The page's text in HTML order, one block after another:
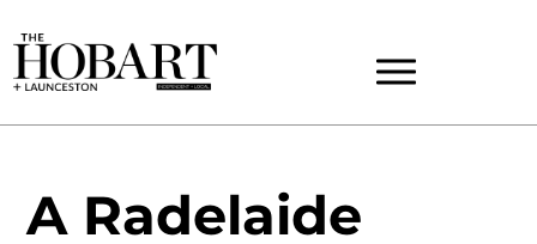
A Radelaide